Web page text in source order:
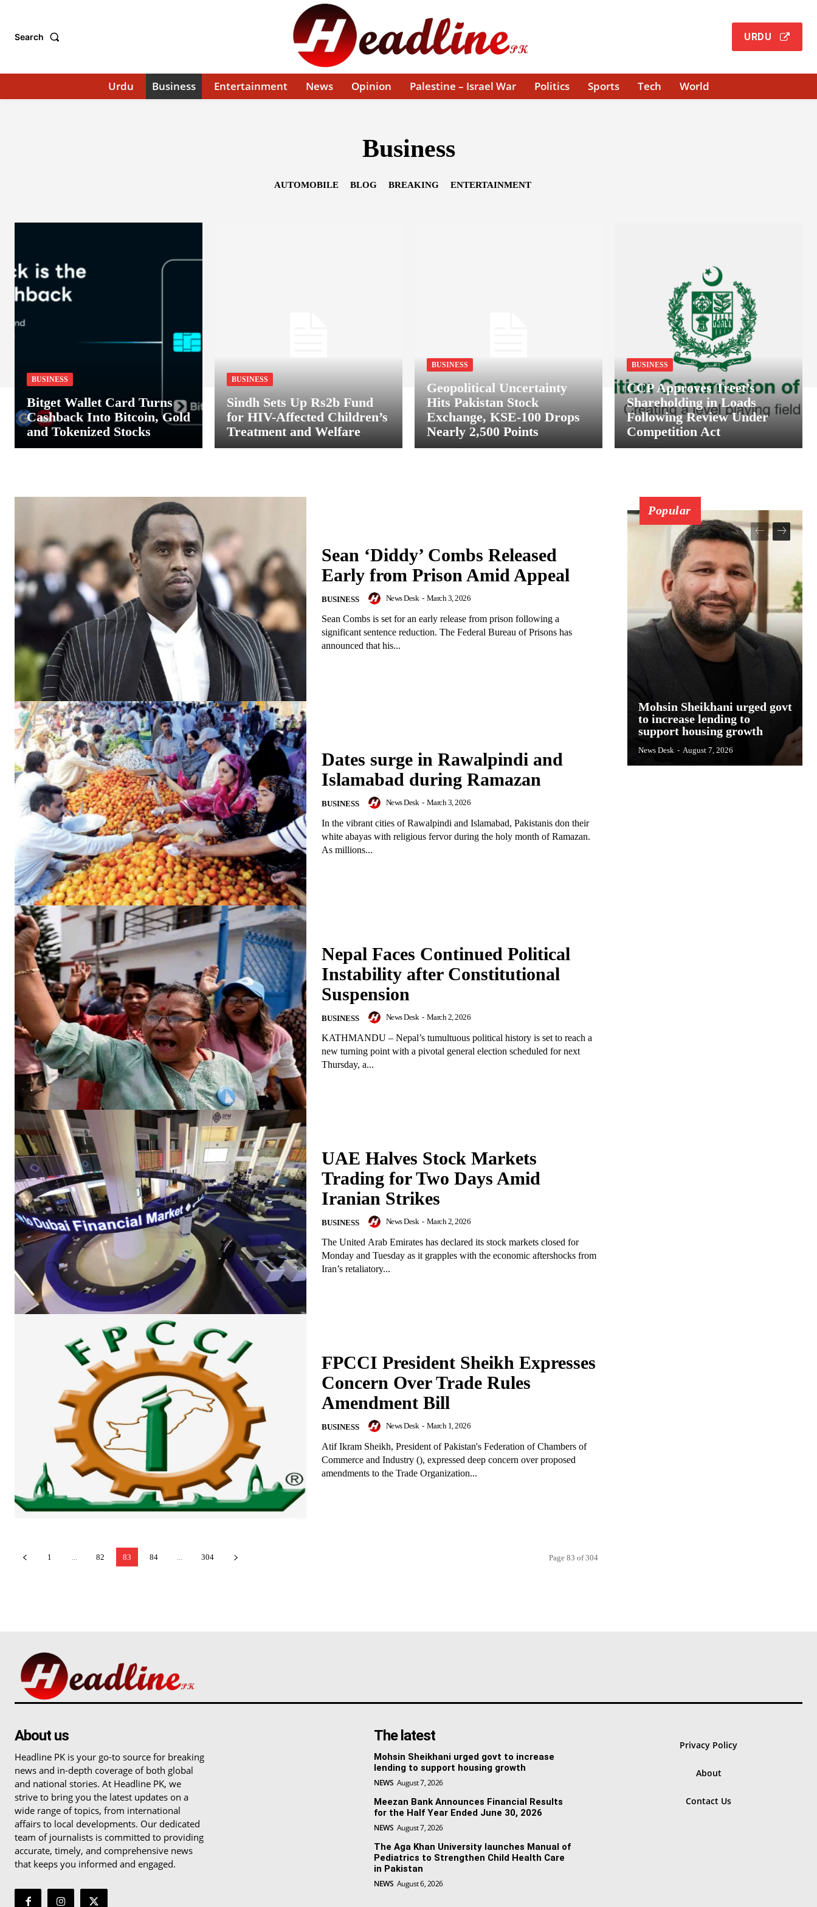
Search URDU
Urdu Business Entertainment News Opinion Palestine – Israel War Politics Sports Tech World
Business
AUTOMOBILE BLOG BREAKING ENTERTAINMENT
BUSINESS
Bitget Wallet Card Turns
Cashback Into Bitcoin, Gold
and Tokenized Stocks
BUSINESS
Sindh Sets Up Rs2b Fund
for HIV-Affected Children’s
Treatment and Welfare
BUSINESS
Geopolitical Uncertainty
Hits Pakistan Stock
Exchange, KSE-100 Drops
Nearly 2,500 Points
BUSINESS
CCP Approves Treet’s
Shareholding in Loads
Following Review Under
Competition Act
Sean ‘Diddy’ Combs Released
Early from Prison Amid Appeal
BUSINESS News Desk - March 3, 2026
Sean Combs is set for an early release from prison following a
significant sentence reduction. The Federal Bureau of Prisons has
announced that his...
Dates surge in Rawalpindi and
Islamabad during Ramazan
BUSINESS News Desk - March 3, 2026
In the vibrant cities of Rawalpindi and Islamabad, Pakistanis don their
white abayas with religious fervor during the holy month of Ramazan.
As millions...
Nepal Faces Continued Political
Instability after Constitutional
Suspension
BUSINESS News Desk - March 2, 2026
KATHMANDU – Nepal’s tumultuous political history is set to reach a
new turning point with a pivotal general election scheduled for next
Thursday, a...
UAE Halves Stock Markets
Trading for Two Days Amid
Iranian Strikes
BUSINESS News Desk - March 2, 2026
The United Arab Emirates has declared its stock markets closed for
Monday and Tuesday as it grapples with the economic aftershocks from
Iran’s retaliatory...
FPCCI President Sheikh Expresses
Concern Over Trade Rules
Amendment Bill
BUSINESS News Desk - March 1, 2026
Atif Ikram Sheikh, President of Pakistan's Federation of Chambers of
Commerce and Industry (), expressed deep concern over proposed
amendments to the Trade Organization...
1 82 83 84 304 Page 83 of 304
Popular
Mohsin Sheikhani urged govt
to increase lending to
support housing growth
News Desk - August 7, 2026
About us
Headline PK is your go-to source for breaking
news and in-depth coverage of both global
and national stories. At Headline PK, we
strive to bring you the latest updates on a
wide range of topics, from international
affairs to local developments. Our dedicated
team of journalists is committed to providing
accurate, timely, and comprehensive news
that keeps you informed and engaged.
The latest
Mohsin Sheikhani urged govt to increase
lending to support housing growth
NEWS August 7, 2026
Meezan Bank Announces Financial Results
for the Half Year Ended June 30, 2026
NEWS August 7, 2026
The Aga Khan University launches Manual of
Pediatrics to Strengthen Child Health Care
in Pakistan
NEWS August 6, 2026
Privacy Policy
About
Contact Us